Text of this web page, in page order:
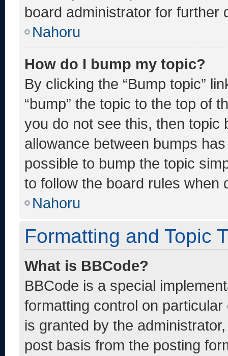
board administrator for further
Nahoru
How do I bump my topic?
By clicking the “Bump topic”
“bump” the topic to the top of
you do not see this, then topic
allowance between bumps
possible to bump the topic
to follow the board rules when
Nahoru
Formatting and Topic
What is BBCode?
BBCode is a special
formatting control on
is granted by the
post basis from the posting